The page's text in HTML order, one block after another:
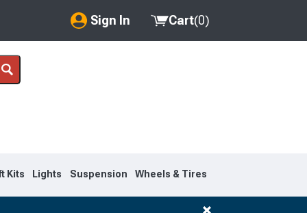
Sign In
My Account
Cart(0)
Kits Lights Suspension Wheels & Tires